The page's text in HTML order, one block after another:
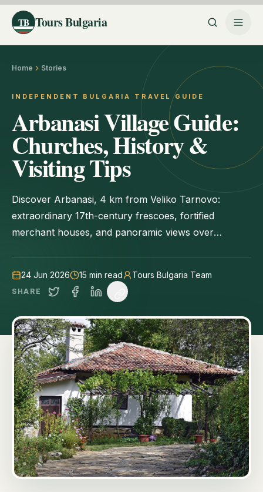
TB Tours Bulgaria
Home Stories
INDEPENDENT BULGARIA TRAVEL GUIDE
Arbanasi Village Guide:
Churches, History &
Visiting Tips
Discover Arbanasi, 4 km from Veliko Tarnovo:
extraordinary 17th-century frescoes, fortified
merchant houses, and panoramic views over
24 Jun 2026 15 min read Tours Bulgaria Team
SHARE